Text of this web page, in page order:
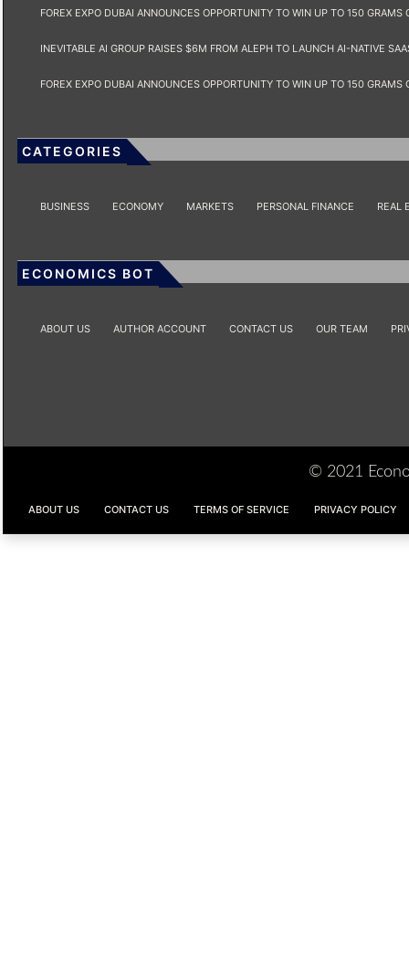
FOREX EXPO DUBAI ANNOUNCES OPPORTUNITY TO WIN UP TO 150
INEVITABLE AI GROUP RAISES $6M FROM ALEPH TO LAUNCH AI-NATIVE
FOREX EXPO DUBAI ANNOUNCES OPPORTUNITY TO WIN UP TO 150
CATEGORIES
BUSINESS ECONOMY MARKETS PERSONAL FINANCE REAL
ECONOMICS BOT
ABOUT US AUTHOR ACCOUNT CONTACT US OUR TEAM
© 2021
ABOUT US CONTACT US TERMS OF SERVICE PRIVACY POLICY